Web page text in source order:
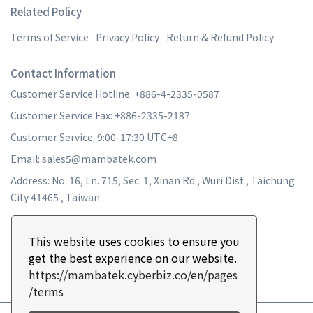
This website uses cookies to ensure you
get the best experience on our website.
https://mambatek.cyberbiz.co/en/pages
/terms
Related Policy
Terms of Service Privacy Policy Return & Refund Policy
Contact Information
Customer Service Hotline: +886-4-2335-0587
Customer Service Fax: +886-2335-2187
Customer Service: 9:00-17:30 UTC+8
Email: sales5@mambatek.com
Address: No. 16, Ln. 715, Sec. 1, Xinan Rd., Wuri Dist., Taichung
City 41465 , Taiwan